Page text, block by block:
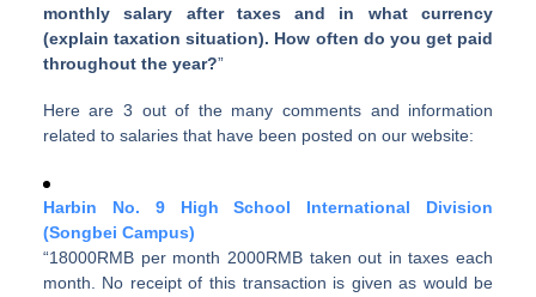
monthly salary after taxes and in what currency
(explain taxation situation). How often do you get paid
throughout the year?”
Here are 3 out of the many comments and information
related to salaries that have been posted on our website:
Harbin No. 9 High School International Division
(Songbei Campus)
“18000RMB per month 2000RMB taken out in taxes each
month. No receipt of this transaction is given as would be